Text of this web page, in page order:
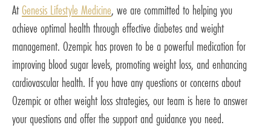
AtGenesis Lifestyle Medicine, we are committed to helping you
achieve optimal health through effective diabetes and weight
management. Ozempic has proven to be a powerful medication for
improving blood sugar levels, promoting weight loss, and enhancing
cardiovascular health. If you have any questions or concerns about
Ozempic or other weight loss strategies, our team is here to answer
your questions and offer the support and guidance you need.